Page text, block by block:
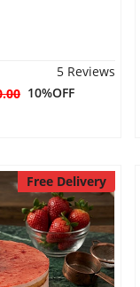
5 Reviews
10%OFF
Free Delivery